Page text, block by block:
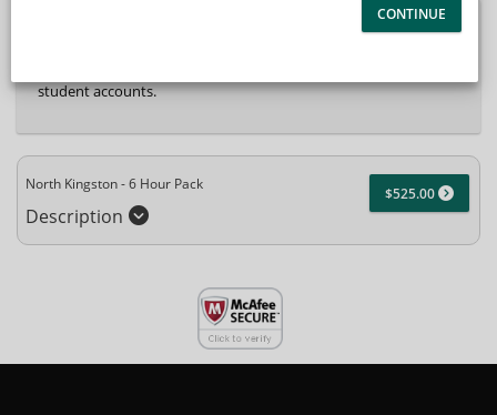
Attn: All current and former students, please log into your
student accounts.
North Kingston - 6 Hour Pack
Description
$525.00